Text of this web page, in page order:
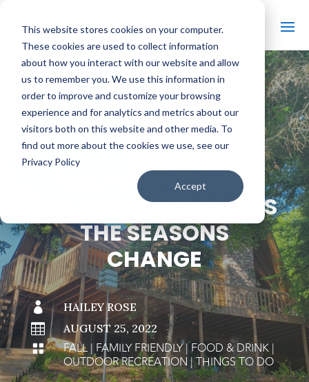
This website stores cookies on your computer.
These cookies are used to collect information
about how you interact with our website and allow
us to remember you. We use this information in
order to improve and customize your browsing
experience and for analytics and metrics about our
visitors both on this website and other media. To
find out more about the cookies we use, see our
Privacy Policy
Accept
# BACK TO THE BOBBER
FALL IN LOVE WITH
THE NORTHWOODS AS
THE SEASONS
CHANGE

HAILEY ROSE

AUGUST 25, 2022

FALL| FAMILY FRIENDLY|FOOD & DRINK|
OUTDOOR RECREATION|THINGS TO DO